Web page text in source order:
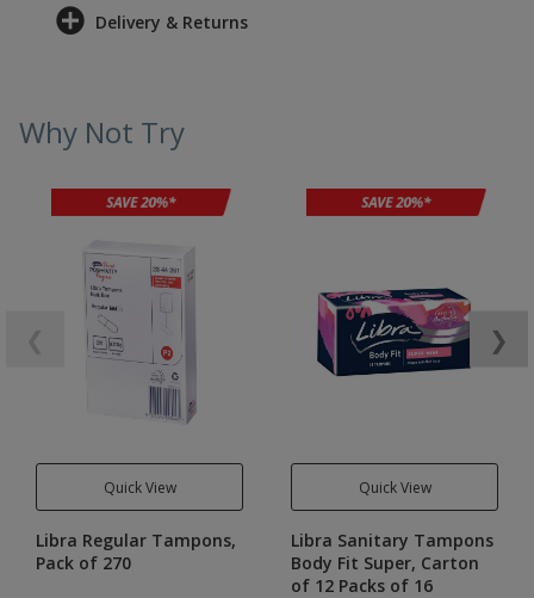
Delivery & Returns
Why Not Try
Quick View
Libra Regular Tampons,
Pack of 270
Quick View
Libra Sanitary Tampons
Body Fit Super, Carton
of 12 Packs of 16
❯